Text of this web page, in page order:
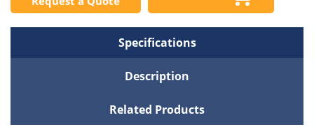
Specifications
Description
Related Products